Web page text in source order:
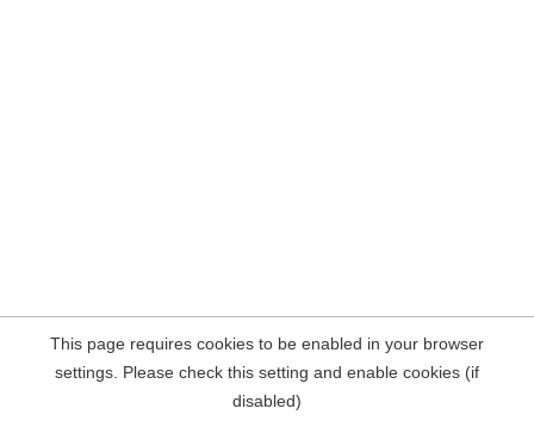
This page requires cookies to be enabled in your browser
settings. Please check this setting and enable cookies (if
disabled)